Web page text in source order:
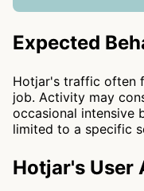
Expected
Hotjar's traffic often
job. Activity may
occasional intensive
limited to a specific
Hotjar's User